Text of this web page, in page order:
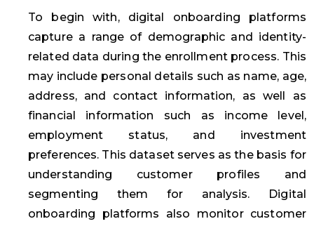
To begin with, digital onboarding platforms
capture a range of demographic and identity-
related data during the enrollment process. This
may include personal details such as name, age,
address, and contact information, as well as
financial information such as income level,
employment status, and investment
preferences. This dataset serves as the basis for
understanding customer profiles and
segmenting them for analysis. Digital
onboarding platforms also monitor customer